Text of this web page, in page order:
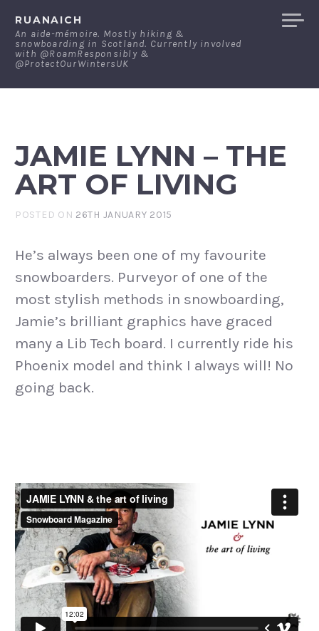
content
RUANAICH
An aide-mémoire. Mostly hiking &
snowboarding in Scotland. Currently involved
with @RoamResponsibly &
@ProtectOurWintersUK
JAMIE LYNN – THE
ART OF LIVING
POSTED ON 26TH JANUARY 2015
He’s always been one of my favourite
snowboarders. Purveyor of one of the
most stylish methods in snowboarding,
Jamie’s brilliant graphics have graced
many a Lib Tech board. I currently ride his
Phoenix model and think I always will! No
going back.